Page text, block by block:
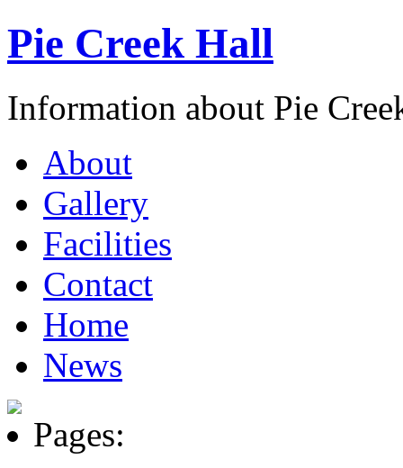
Pie Creek Hall
Information about Pie
About
Gallery
Facilities
Contact
Home
News
Pages: